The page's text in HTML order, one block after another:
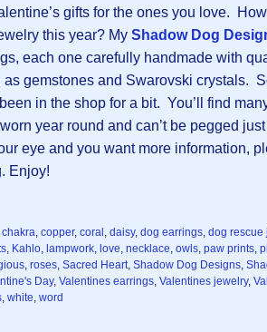
gifts for the ones you love.
this year? My Shadow Dog
each one carefully handmade with
as gemstones and Swarovski crystals.
in the shop for a bit. You’ll find
year round and can’t be pegged just
eye and you want more information,
Enjoy!
chakra, copper, coral , daisy, dog earrings, dog rescue
, Kahlo, lampwork, love, necklace, owls, paw prints,
, roses, Sacred Heart, Shadow Dog Designs,
Day, Valentines earrings, Valentines jewelry,
, white, word